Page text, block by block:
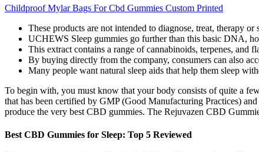
Childproof Mylar Bags For Cbd Gummies Custom Printed
These products are not intended to diagnose, treat, therapy or
UCHEWS Sleep gummies go further than this basic DNA,
This extract contains a range of cannabinoids, terpenes,
By buying directly from the company, consumers can also
Many people want natural sleep aids that help them sleep
To begin with, you must know that your body consists of quite a
that has been certified by GMP (Good Manufacturing Practices)
produce the very best CBD gummies. The Rejuvazen CBD
Best CBD Gummies for Sleep: Top 5 Reviewed